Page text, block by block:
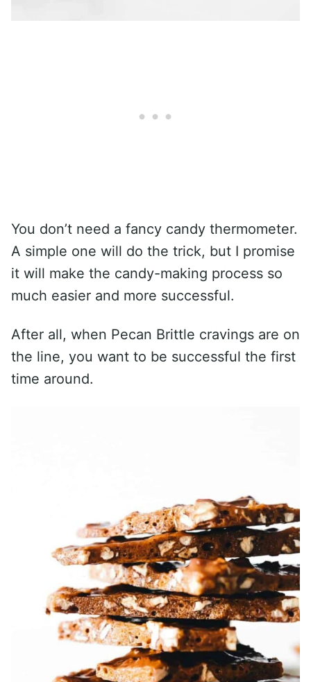
You don’t need a fancy candy thermometer.
A simple one will do the trick, but I promise
it will make the candy-making process so
much easier and more successful.
After all, when Pecan Brittle cravings are on
the line, you want to be successful the first
time around.